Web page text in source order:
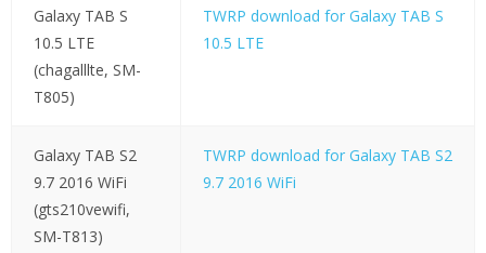
Galaxy TAB S
10.5 LTE
(chagalllte, SM-
T805)
TWRP download for Galaxy TAB S
10.5 LTE
Galaxy TAB S2
9.7 2016 WiFi
(gts210vewifi,
SM-T813)
TWRP download for Galaxy TAB S2
9.7 2016 WiFi